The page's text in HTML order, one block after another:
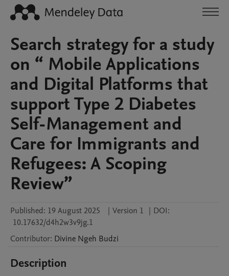
Search strategy for a study
on “ Mobile Applications
and Digital Platforms that
support Type 2 Diabetes
Self-Management and
Care for Immigrants and
Refugees: A Scoping
Review”
Published: 19 August 2025 | Version 1 | DOI:
10.17632/d4h2w3v9jg.1
Contributor: Divine Ngeh Budzi
Description